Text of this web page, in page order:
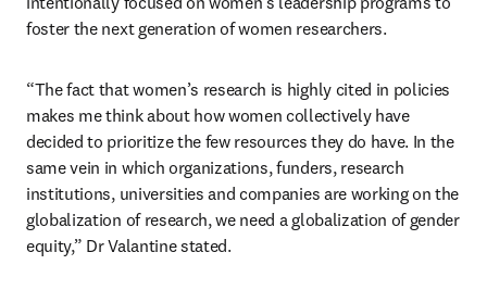
foster the next generation of women researchers.
“The fact that women’s research is highly cited in policies
makes me think about how women collectively have
decided to prioritize the few resources they do have. In the
same vein in which organizations, funders, research
institutions, universities and companies are working on the
globalization of research, we need a globalization of gender
equity,” Dr Valantine stated.